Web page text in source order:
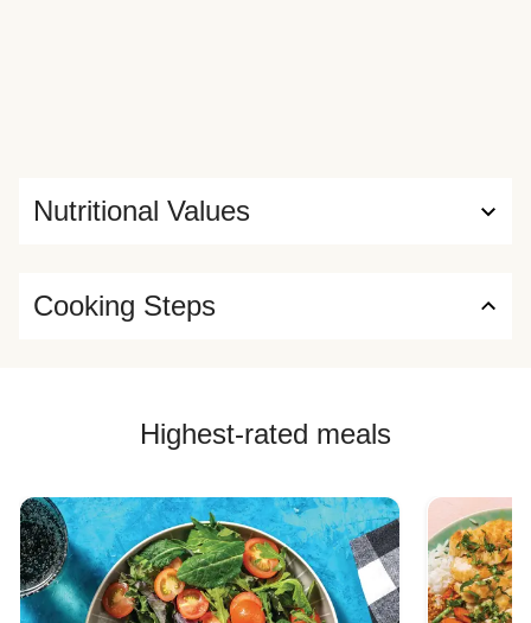
Nutritional Values
Cooking Steps
Highest-rated meals